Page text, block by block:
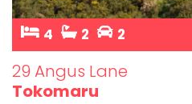
4 2 2
29 Angus Lane
Tokomaru